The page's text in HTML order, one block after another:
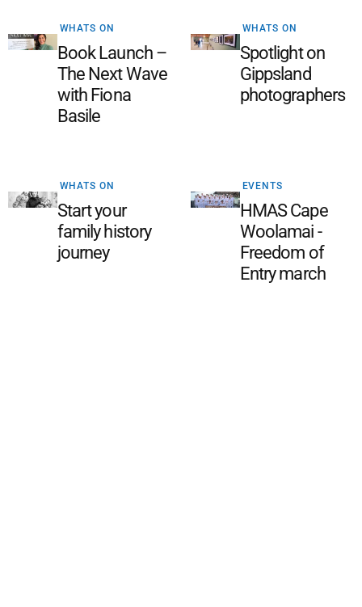
WHATS ON
Book Launch –
The Next Wave
with Fiona
Basile
WHATS ON
Spotlight on
Gippsland
photographers
WHATS ON
Start your
family history
journey
EVENTS
HMAS Cape
Woolamai -
Freedom of
Entry march